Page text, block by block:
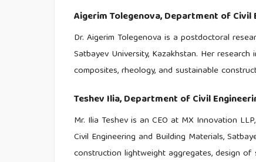
Aigerim Tolegenova,Department of Civil
Dr. Aigerim Tolegenova is a postdoctoral
Satbayev University, Kazakhstan. Her
composites, rheology, and sustainable
Teshev Ilia,Department of Civil
Mr. Ilia Teshev is an CEO at MX Innovation
Civil Engineering and Building Materials,
construction lightweight aggregates, design